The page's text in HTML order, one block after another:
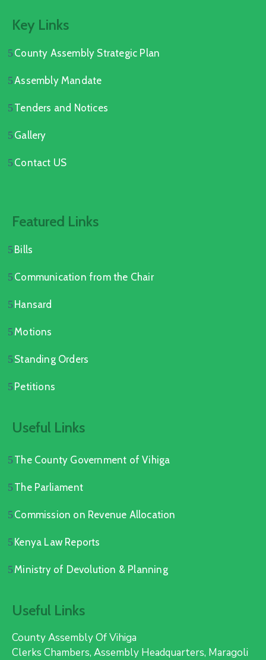
Key Links
County Assembly Strategic Plan
Assembly Mandate
Tenders and Notices
Gallery
Contact US
Featured Links
Bills
Communication from the Chair
Hansard
Motions
Standing Orders
Petitions
Useful Links
The County Government of Vihiga
The Parliament
Commission on Revenue Allocation
Kenya Law Reports
Ministry of Devolution & Planning
Useful Links
County Assembly Of Vihiga
Clerks Chambers, Assembly Headquarters, Maragoli